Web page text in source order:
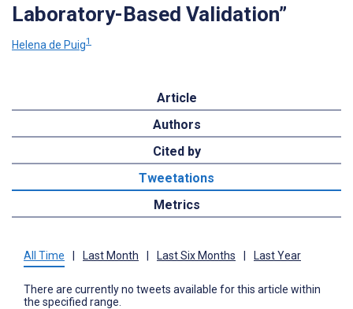
Laboratory-Based Validation”
Helena de Puig1
Article
Authors
Cited by
Tweetations
Metrics
All Time | Last Month | Last Six Months | Last Year
There are currently no tweets available for this article within
the specified range.